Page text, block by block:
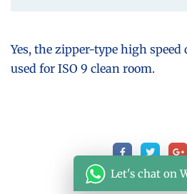
Yes, the zipper-type high
used for ISO 9 clean room.
Let's chat on